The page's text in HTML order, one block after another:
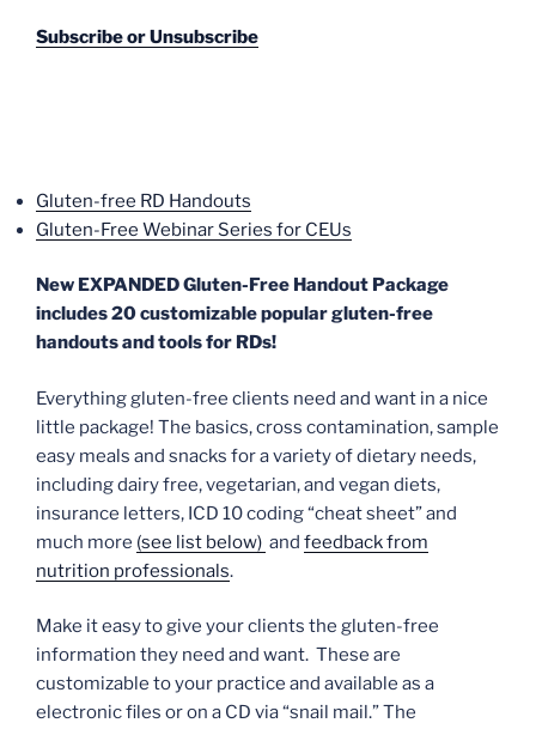
Subscribe or Unsubscribe
Gluten-free RD Handouts
Gluten-Free Webinar Series for CEUs
New EXPANDED Gluten-Free Handout Package
includes 20 customizable popular gluten-free
handouts and tools for RDs!
Everything gluten-free clients need and want in a nice
little package! The basics, cross contamination, sample
easy meals and snacks for a variety of dietary needs,
including dairy free, vegetarian, and vegan diets,
insurance letters, ICD 10 coding “cheat sheet” and
much more (see list below) and feedback from
nutrition professionals.
Make it easy to give your clients the gluten-free
information they need and want. These are
customizable to your practice and available as a
electronic files or on a CD via “snail mail.” The